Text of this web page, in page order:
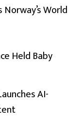
World
Held Baby
AI-